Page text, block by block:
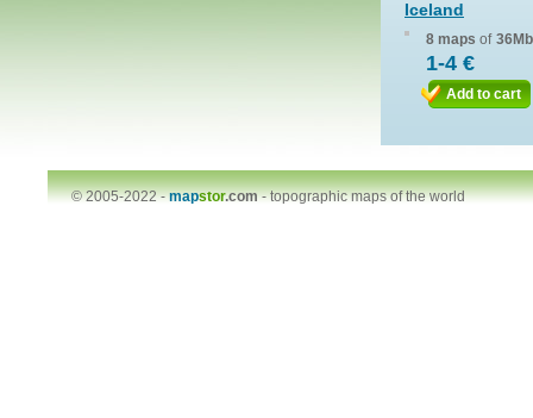
Iceland
8 maps of 36Mb
1-4 €
Add to cart
© 2005-2022 -mapstor.com-topographic maps of the world